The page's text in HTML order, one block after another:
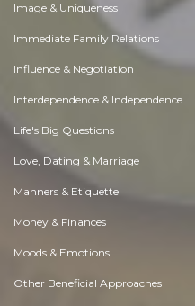
Image & Uniqueness
Immediate Family Relations
Influence & Negotiation
Interdependence & Independence
Life's Big Questions
Love, Dating & Marriage
Manners & Etiquette
Money & Finances
Moods & Emotions
Other Beneficial Approaches